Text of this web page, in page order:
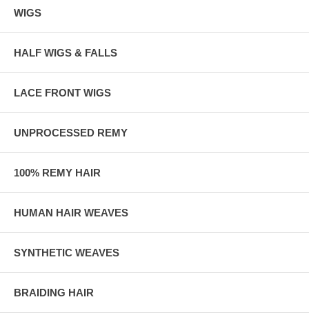
WIGS
HALF WIGS & FALLS
LACE FRONT WIGS
UNPROCESSED REMY
100% REMY HAIR
HUMAN HAIR WEAVES
SYNTHETIC WEAVES
BRAIDING HAIR